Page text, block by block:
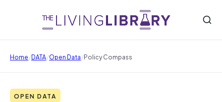
Home/DATA/Open Data/Policy Compass
OPEN DATA